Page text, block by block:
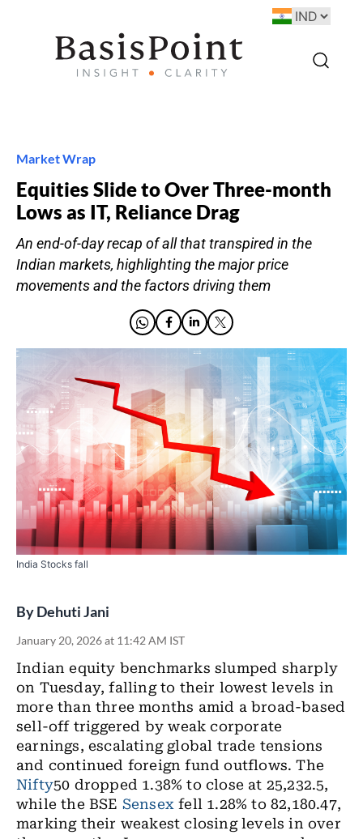
Market Wrap
Equities Slide to Over Three-month
Lows as IT, Reliance Drag
An end-of-day recap of all that transpired in the
Indian markets, highlighting the major price
movements and the factors driving them
India Stocks fall
ByDehuti Jani
January 20, 2026 at 11:42 AM IST
Indian equity benchmarks slumped sharply
on Tuesday, falling to their lowest levels in
more than three months amid a broad-based
sell-off triggered by weak corporate
earnings, escalating global trade tensions
and continued foreign fund outflows. The
Nifty50 dropped 1.38% to close at 25,232.5,
while the BSE Sensex fell 1.28% to 82,180.47,
marking their weakest closing levels in over